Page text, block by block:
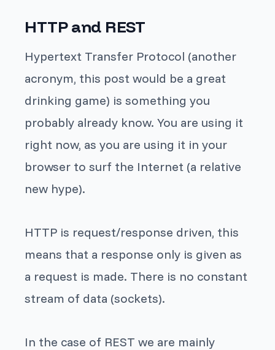
HTTP and REST
Hypertext Transfer Protocol (another
acronym, this post would be a great
drinking game) is something you
probably already know. You are using it
right now, as you are using it in your
browser to surf the Internet (a relative
new hype).
HTTP is request/response driven, this
means that a response only is given as
a request is made. There is no constant
stream of data (sockets).
In the case of REST we are mainly